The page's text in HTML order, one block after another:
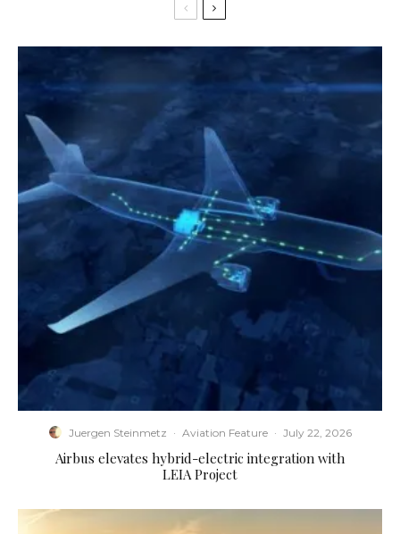
Juergen Steinmetz · Aviation Feature · July 22, 2026
Airbus elevates hybrid-electric integration with
LEIA Project